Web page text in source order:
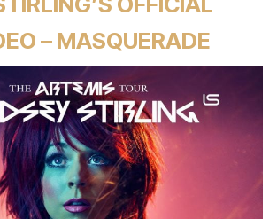
– MASQUERADE